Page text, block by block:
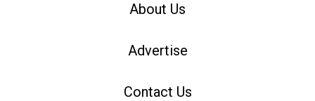
About Us
Advertise
Contact Us